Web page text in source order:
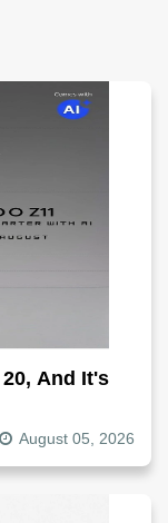
And It's
August 05, 2026